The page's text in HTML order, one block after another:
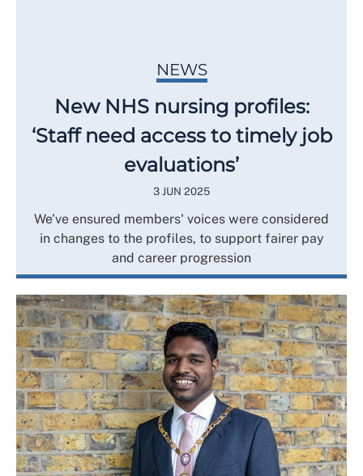
NEWS
New NHS nursing profiles:
‘Staff need access to timely job
evaluations’
3 JUN 2025
We’ve ensured members' voices were considered
in changes to the profiles, to support fairer pay
and career progression